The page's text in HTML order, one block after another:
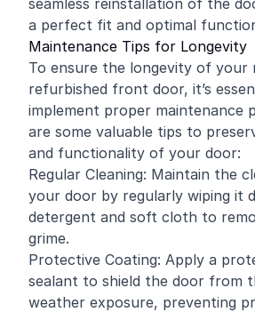
seamless reinstallation of the
a perfect fit and optimal
Maintenance Tips for Longevity
To ensure the longevity of your
refurbished front door, it’s
implement proper maintenance
are some valuable tips to
and functionality of your door:
Regular Cleaning: Maintain the
your door by regularly wiping it
detergent and soft cloth to
grime.
Protective Coating: Apply a
sealant to shield the door from
weather exposure, preventing